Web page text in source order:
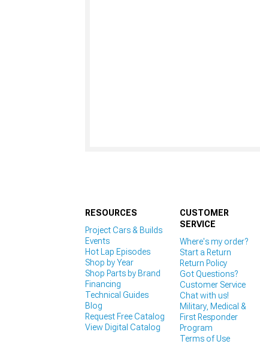
RESOURCES
Project Cars & Builds
Events
Hot Lap Episodes
Shop by Year
Shop Parts by Brand
Financing
Technical Guides
Blog
Request Free Catalog
View Digital Catalog
CUSTOMER
SERVICE
Where's my order?
Start a Return
Return Policy
Got Questions?
Customer Service
Chat with us!
Military, Medical &
First Responder
Program
Terms of Use